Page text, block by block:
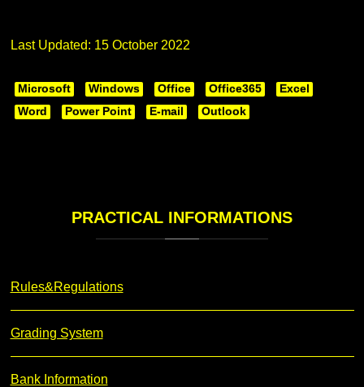
Last Updated: 15 October 2022
Microsoft Windows Office Office365
Excel
Word
Power Point E-mail Outlook
PRACTICAL INFORMATIONS
Rules&Regulations
Grading System
Bank Information